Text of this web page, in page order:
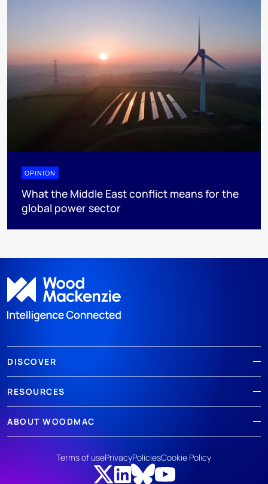
OPINION
What the Middle East conflict means for the
global power sector
DISCOVER
RESOURCES
ABOUT WOODMAC
Terms of usePrivacyPoliciesCookie Policy